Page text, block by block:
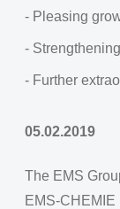
- Pleasing
-
- Further
05.02.2019
The EMS
EMS-